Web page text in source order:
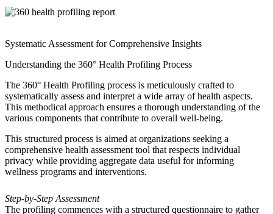
Systematic Assessment for Comprehensive Insights
Understanding the 360° Health Profiling Process
The 360° Health Profiling process is meticulously crafted to
systematically assess and interpret a wide array of health aspects.
This methodical approach ensures a thorough understanding of the
various components that contribute to overall well-being.
This structured process is aimed at organizations seeking a
comprehensive health assessment tool that respects individual
privacy while providing aggregate data useful for informing
wellness programs and interventions.
Step-by-Step Assessment
The profiling commences with a structured questionnaire to gather